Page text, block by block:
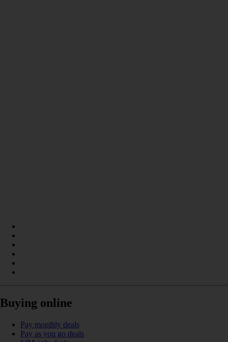
Buying online
Pay monthly deals
Pay as you go deals